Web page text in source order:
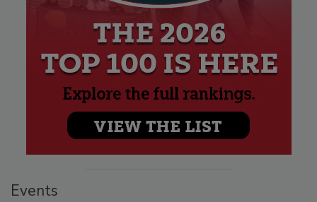
Events